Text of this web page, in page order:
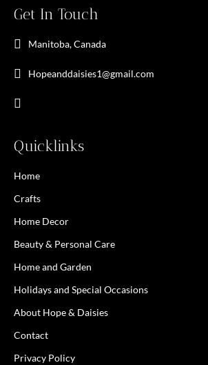
Get In Touch
Manitoba, Canada
Hopeanddaisies1@gmail.com
Quicklinks
Home
Crafts
Home Decor
Beauty & Personal Care
Home and Garden
Holidays and Special Occasions
About Hope & Daisies
Contact
Privacy Policy